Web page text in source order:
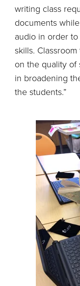
writing class
documents
audio in order
skills.
on the quality of
in broadening
the students.”